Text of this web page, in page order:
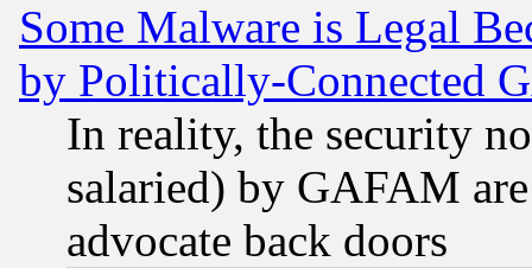
Some Malware is Legal
by Politically-Connected
In reality, the security
salaried) by GAFAM
advocate back doors